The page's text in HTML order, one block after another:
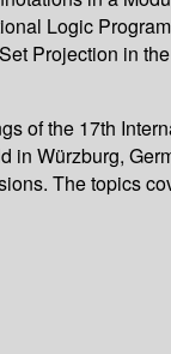
Logic
Projection in
of the 17th
Würzburg,
The topics